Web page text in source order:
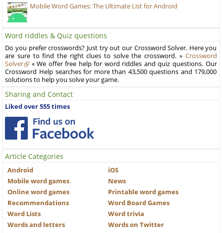
Mobile Word Games: The Ultimate List for Android
Word riddles & Quiz questions
Do you prefer crosswords? Just try out our Crossword Solver. Here you
are sure to find the right clues to solve the crossword. » Crossword
Solver
« We offer free help for word riddles and quiz questions. Our
Crossword Help searches for more than 43,500 questions and 179,000
solutions to help you solve your game.
Sharing and Contact
Liked over 555 times
Article Categories
Android
iOS
Mobile word games
News
Online word games
Printable word games
Recommendations
Word Board Games
Word Lists
Word trivia
Words and letters
Words on Twitter